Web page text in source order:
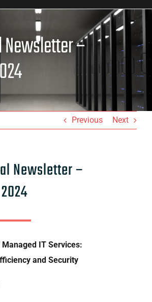
Newsletter –
Previous Next
Newsletter –
IT Services:
and Security